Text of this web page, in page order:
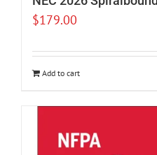
$179.00
Add to cart